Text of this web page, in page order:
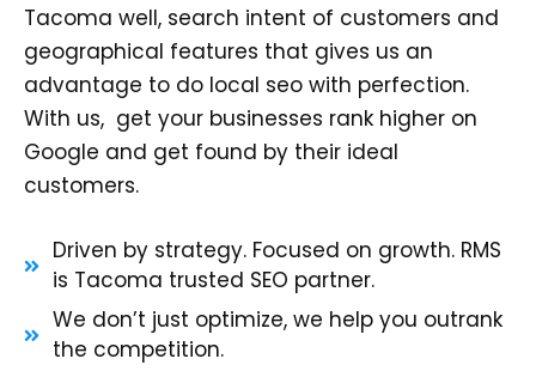
Tacoma well, search intent of customers and
geographical features that gives us an
advantage to do local seo with perfection.
With us, get your businesses rank higher on
Google and get found by their ideal
customers.
Driven by strategy. Focused on growth. RMS
is Tacoma trusted SEO partner.
We don’t just optimize, we help you outrank
the competition.